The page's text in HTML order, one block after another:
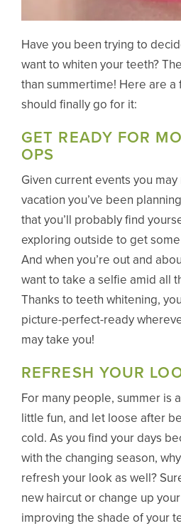
Have you been trying to
want to whiten your teeth?
than summertime! Here are a
should finally go for it:
GET READY FOR
OPS
Given current events you
vacation you’ve been
that you’ll probably find
exploring outside to get
And when you’re out and
want to take a selfie amid all
Thanks to teeth whitening,
picture-perfect-ready
may take you!
REFRESH YOUR
For many people, summer is
little fun, and let loose after
cold. As you find your days
with the changing season,
refresh your look as well?
new haircut or change up
improving the shade of your